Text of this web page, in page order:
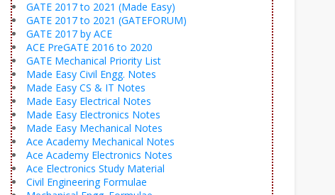
GATE 2017 to 2021 (Made Easy)
GATE 2017 to 2021 (GATEFORUM)
GATE 2017 by ACE
ACE PreGATE 2016 to 2020
GATE Mechanical Priority List
Made Easy Civil Engg. Notes
Made Easy CS & IT Notes
Made Easy Electrical Notes
Made Easy Electronics Notes
Made Easy Mechanical Notes
Ace Academy Mechanical Notes
Ace Academy Electronics Notes
Ace Electronics Study Material
Civil Engineering Formulae